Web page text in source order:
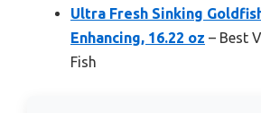
Ultra Fresh Sinking
Enhancing, 16.22 oz – Best
Fish